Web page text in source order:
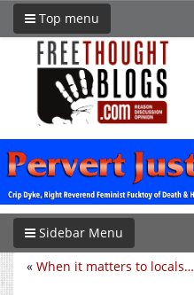
Top menu
Sidebar Menu
« When it matters to locals…